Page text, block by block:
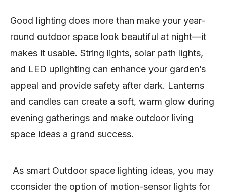
Good lighting does more than make your year-
round outdoor space look beautiful at night—it
makes it usable. String lights, solar path lights,
and LED uplighting can enhance your garden’s
appeal and provide safety after dark. Lanterns
and candles can create a soft, warm glow during
evening gatherings and make outdoor living
space ideas a grand success.
As smart Outdoor space lighting ideas, you may
cconsider the option of motion-sensor lights for